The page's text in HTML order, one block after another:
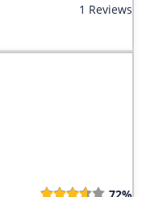
1 Reviews